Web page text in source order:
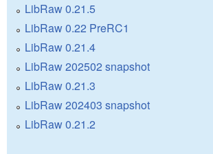
LibRaw 0.21.5
LibRaw 0.22 PreRC1
LibRaw 0.21.4
LibRaw 202502 snapshot
LibRaw 0.21.3
LibRaw 202403 snapshot
LibRaw 0.21.2